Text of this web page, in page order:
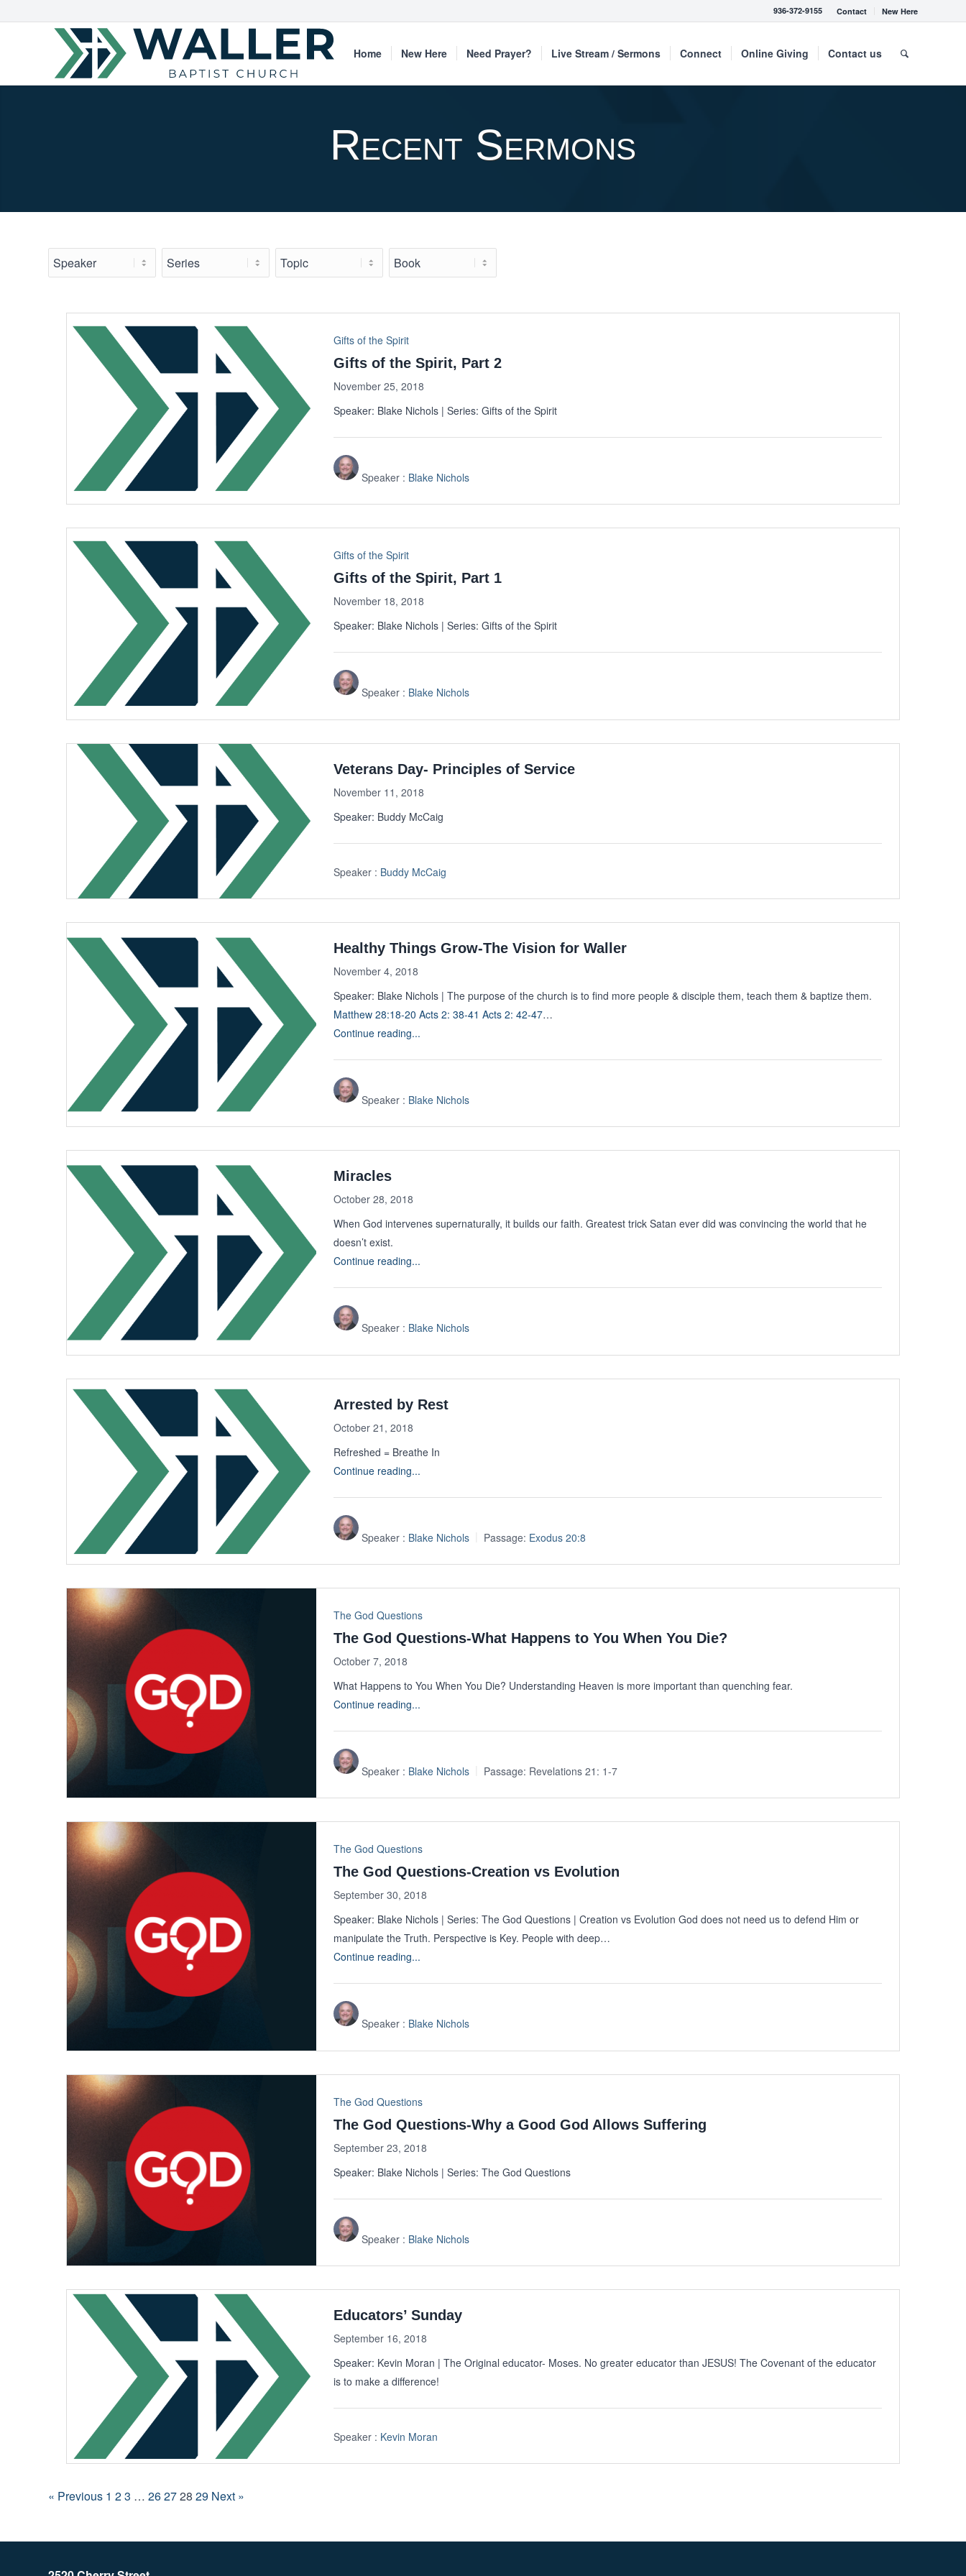
Contact New Here
936-372-9155
Home New Here Need Prayer? Live Stream / Sermons Connect Online Giving Contact us
Recent Sermons
Gifts of the Spirit
Gifts of the Spirit, Part 2
November 25, 2018
Speaker: Blake Nichols | Series: Gifts of the Spirit
Speaker : Blake Nichols
Gifts of the Spirit
Gifts of the Spirit, Part 1
November 18, 2018
Speaker: Blake Nichols | Series: Gifts of the Spirit
Speaker : Blake Nichols
Veterans Day- Principles of Service
November 11, 2018
Speaker: Buddy McCaig
Speaker : Buddy McCaig
Healthy Things Grow-The Vision for Waller
November 4, 2018
Speaker: Blake Nichols | The purpose of the church is to find more people & disciple them, teach them & baptize them.
Matthew 28:18-20 Acts 2: 38-41 Acts 2: 42-47…
Continue reading...
Speaker : Blake Nichols
Miracles
October 28, 2018
When God intervenes supernaturally, it builds our faith. Greatest trick Satan ever did was convincing the world that he
doesn’t exist.
Continue reading...
Speaker : Blake Nichols
Arrested by Rest
October 21, 2018
Refreshed = Breathe In
Continue reading...
Speaker : Blake Nichols Passage: Exodus 20:8
The God Questions
The God Questions-What Happens to You When You Die?
October 7, 2018
What Happens to You When You Die? Understanding Heaven is more important than quenching fear.
Continue reading...
Speaker : Blake Nichols Passage: Revelations 21: 1-7
The God Questions
The God Questions-Creation vs Evolution
September 30, 2018
Speaker: Blake Nichols | Series: The God Questions | Creation vs Evolution God does not need us to defend Him or
manipulate the Truth. Perspective is Key. People with deep…
Continue reading...
Speaker : Blake Nichols
The God Questions
The God Questions-Why a Good God Allows Suffering
September 23, 2018
Speaker: Blake Nichols | Series: The God Questions
Speaker : Blake Nichols
Educators’ Sunday
September 16, 2018
Speaker: Kevin Moran | The Original educator- Moses. No greater educator than JESUS! The Covenant of the educator
is to make a difference!
Speaker : Kevin Moran
« Previous 1 23 … 262728 29 Next »